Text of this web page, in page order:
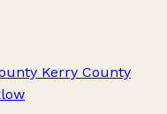
Kerry County